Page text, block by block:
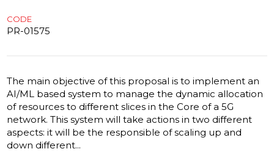
CODE
PR-01575
The main objective of this proposal is to implement an
AI/ML based system to manage the dynamic allocation
of resources to different slices in the Core of a 5G
network. This system will take actions in two different
aspects: it will be the responsible of scaling up and
down different...